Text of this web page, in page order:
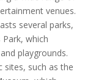
venues.
several parks,
which
playgrounds.
sites, such as the